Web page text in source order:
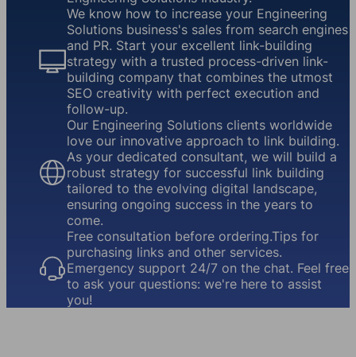
We know how to increase your Engineering
Solutions business's sales from search engines
and PR. Start your excellent link-building
strategy with a trusted process-driven link-
building company that combines the utmost
SEO creativity with perfect execution and
follow-up.
Our Engineering Solutions clients worldwide
love our innovative approach to link building.
As your dedicated consultant, we will build a
robust strategy for successful link building
tailored to the evolving digital landscape,
ensuring ongoing success in the years to
come.
Free consultation before ordering.Tips for
purchasing links and other services.
Emergency support 24/7 on the chat. Feel free
to ask your questions: we're here to assist
you!